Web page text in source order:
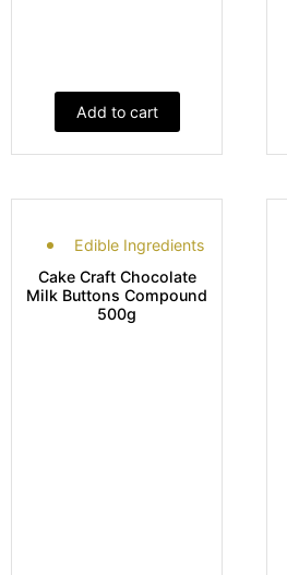
Add to cart
Edible Ingredients
Cake Craft Chocolate
Milk Buttons Compound
500g